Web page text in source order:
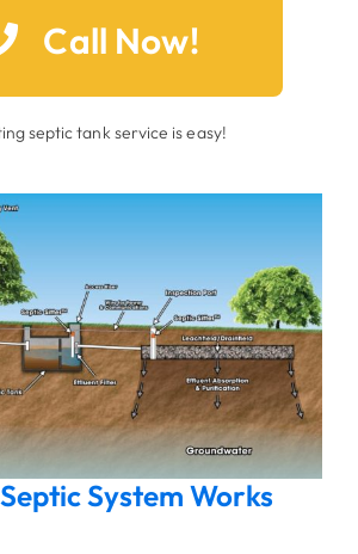
Call Now!
septic tank service is easy!
System Works